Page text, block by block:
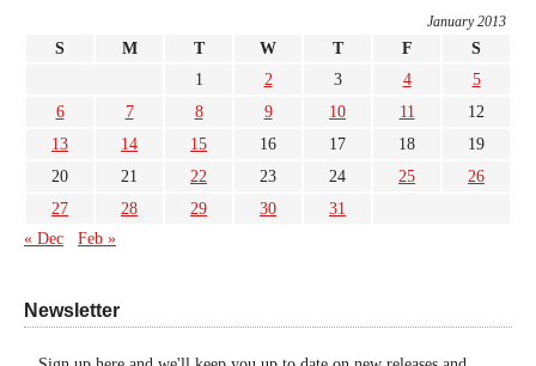
January 2013
S M T W T F
S
1
2 3 4
5
6
7 8 9 10 11
12
13
14 15 16 17 18
19
20
21 22 23 24 25
26
27
28 29 30
31
« Dec
Feb »
Newsletter